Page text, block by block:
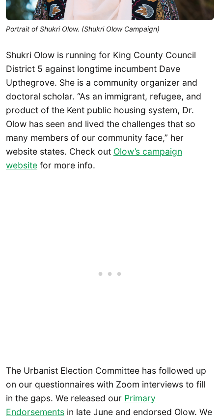
Portrait of Shukri Olow. (Shukri Olow Campaign)
Shukri Olow is running for King County Council
District 5 against longtime incumbent Dave
Upthegrove. She is a community organizer and
doctoral scholar. “As an immigrant, refugee, and
product of the Kent public housing system, Dr.
Olow has seen and lived the challenges that so
many members of our community face,” her
website states. Check out Olow’s campaign
website for more info.
The Urbanist Election Committee has followed up
on our questionnaires with Zoom interviews to fill
in the gaps. We released our Primary
Endorsements in late June and endorsed Olow. We